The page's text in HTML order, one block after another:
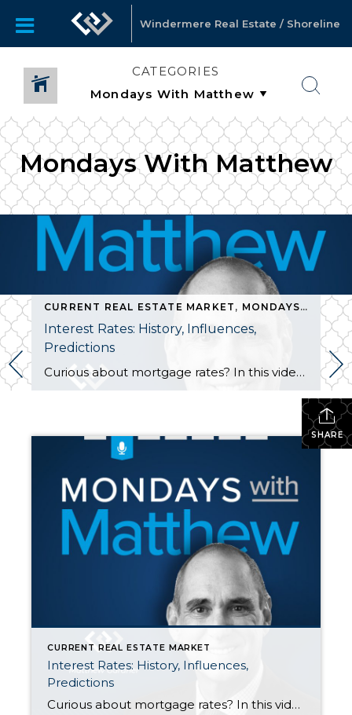
Windermere Real Estate / Shoreline
CATEGORIES
Mondays With Matthew
CURRENT REAL ESTATE MARKET , MONDAYS WITH MATTHEW
Interest Rates: History, Influences,
Predictions
Curious about mortgage rates? In this video, Matthew Gardner shares his perspective on how rates are set, what affects them, and where industry experts predict rates to go this next year. As a general rule of thumb, good financial news is bad for interest rates. https://www.windermere.com/…/10-25-2021-housing-and…
SHARE
CURRENT REAL ESTATE MARKET
Interest Rates: History, Influences,
Predictions
Curious about mortgage rates? In this video, Matthew Gardner shares his perspective on how rates are set, what affects them, and where industry experts predict rates to go this next year. As a general rule of thumb, good financial news is bad for interest rates. https://www.windermere.com/…/10-25-2021-housing-and…